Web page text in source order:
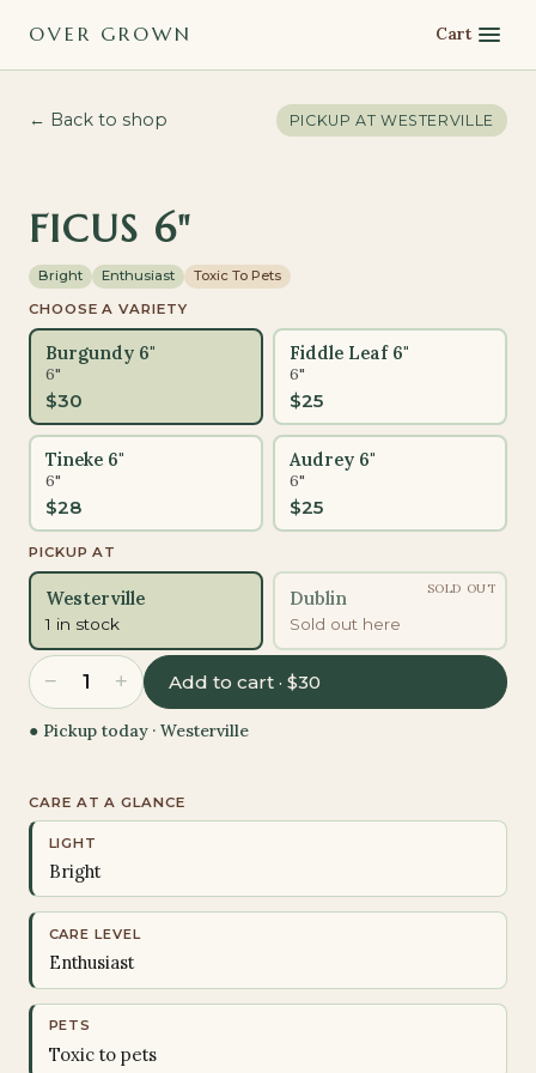
OVER GROWN Cart
← Back to shop PICKUP AT WESTERVILLE
FICUS 6"
Bright Enthusiast
Toxic To Pets
CHOOSE A VARIETY
Burgundy 6"
6"
$30
Fiddle Leaf 6"
6"
$25
Tineke 6"
6"
$28
Audrey 6"
6"
$25
PICKUP AT
Westerville
1 in stock
Dublin
Sold out here
SOLD OUT
− 1 + Add to cart · $30
● Pickup today · Westerville
CARE AT A GLANCE
LIGHT
Bright
CARE LEVEL
Enthusiast
PETS
Toxic to pets